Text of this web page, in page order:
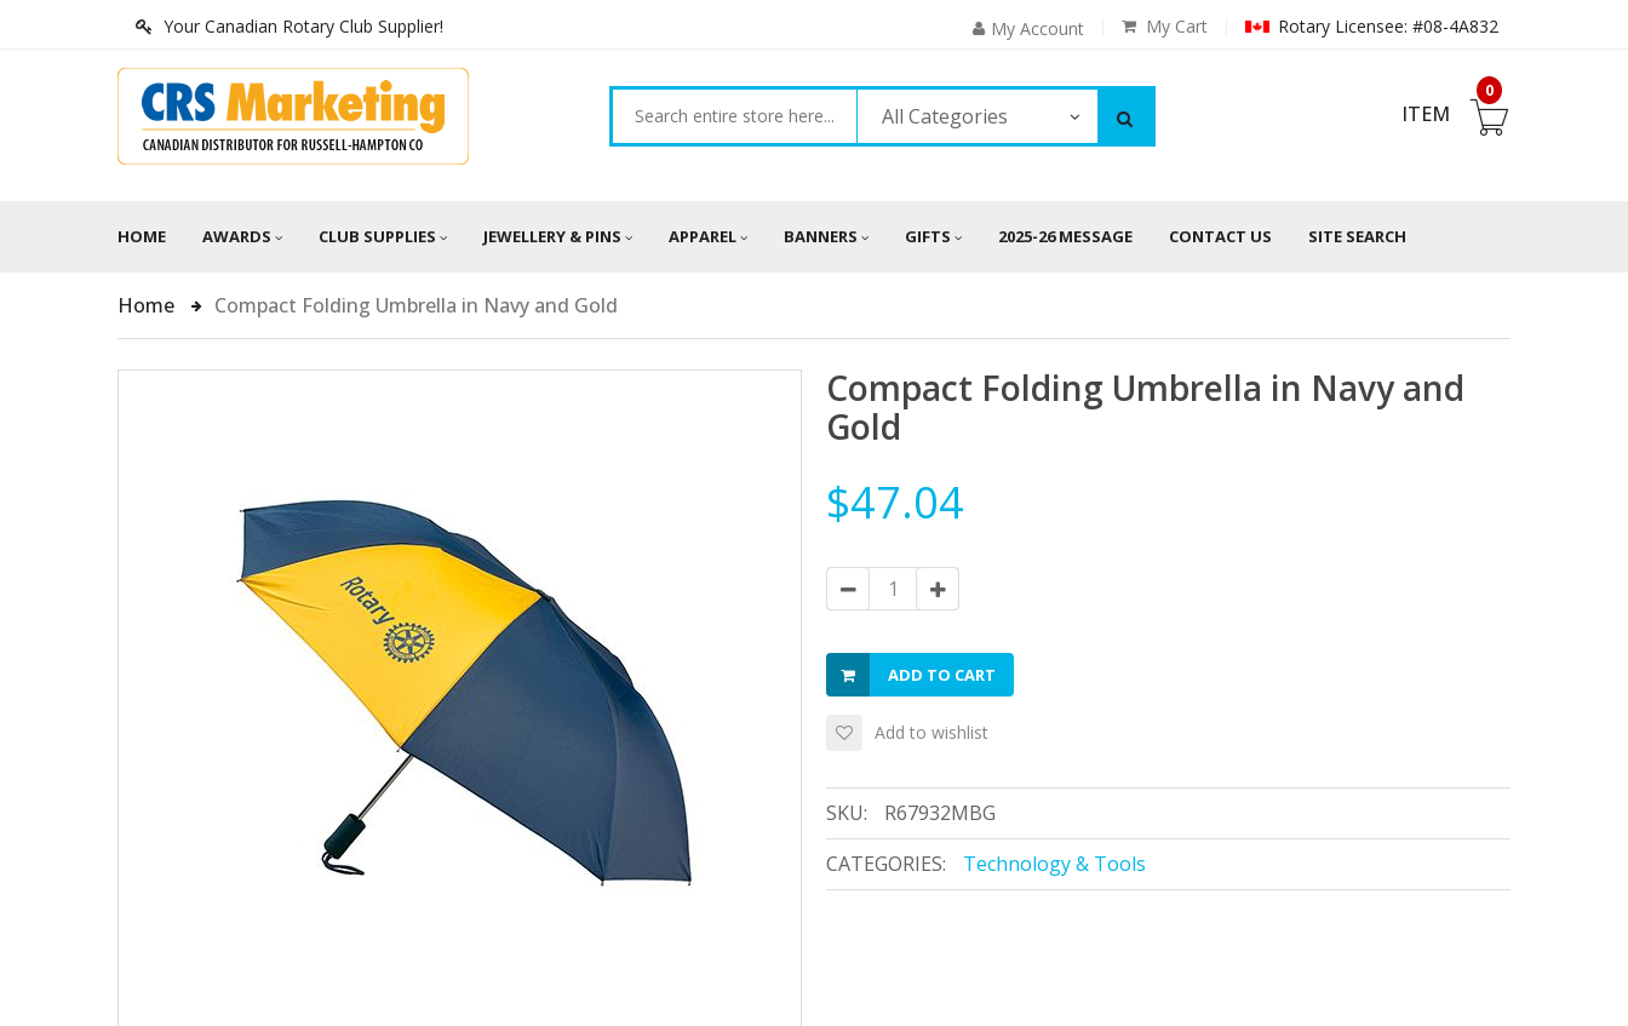
Your Canadian Rotary Club Supplier! Rotary Licensee: #08-4A832
My Cart
My Account
All Categories
0
ITEM
HOME AWARDS CLUB SUPPLIES JEWELLERY & PINS APPAREL BANNERS GIFTS 2025-26 MESSAGE CONTACT US SITE SEARCH
Home Compact Folding Umbrella in Navy and Gold
Compact Folding Umbrella in Navy and
Gold
$47.04
ADD TO CART
Add to wishlist
SKU:
R67932MBG
CATEGORIES:
Technology & Tools